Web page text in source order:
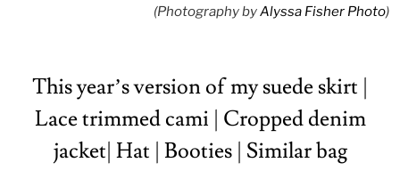
(Photography byAlyssa Fisher Photo)
This year’s version of my suede skirt
Lace trimmed cami Cropped denim
jacket Hat Booties| Similar bag